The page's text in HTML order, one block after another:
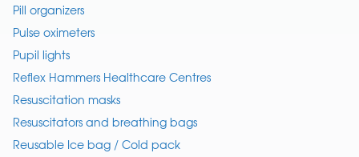
Pill organizers
Pulse oximeters
Pupil lights
Reflex Hammers Healthcare Centres
Resuscitation masks
Resuscitators and breathing bags
Reusable Ice bag / Cold pack